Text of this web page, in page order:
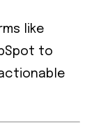
like
to